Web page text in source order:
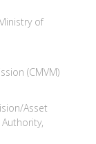
of
(CMVM)
Asset